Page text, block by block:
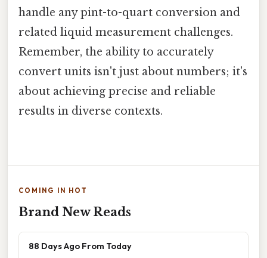
handle any pint-to-quart conversion and
related liquid measurement challenges.
Remember, the ability to accurately
convert units isn't just about numbers; it's
about achieving precise and reliable
results in diverse contexts.
COMING IN HOT
Brand New Reads
88 Days Ago From Today